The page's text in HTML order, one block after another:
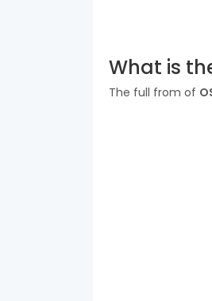
What is
The full from of